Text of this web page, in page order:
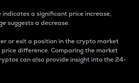
a significant price increase,
suggests a decrease.
or exit a position in the crypto market
difference. Comparing the market
can also provide insight into the 24-